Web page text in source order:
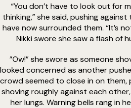
“You don’t have to look out for
thinking,” she said, pushing
have now surrounded them. “It’s
Nikki swore she saw a flash of
“Ow!” she swore as someone
looked concerned as another
crowd seemed to close in on them,
shoving roughly against each
her lungs. Warning bells rang in